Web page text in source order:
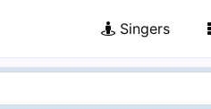
Singers